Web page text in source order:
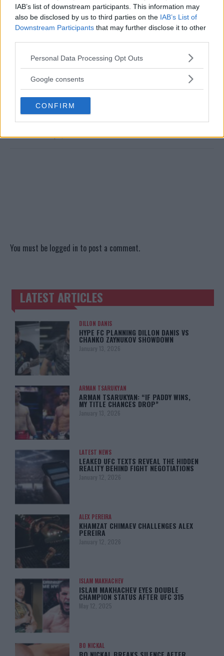
IAB’s list of downstream participants. This information may
also be disclosed by us to third parties on the IAB’s List of
Downstream Participants that may further disclose it to other
Please note that this website/app uses one or more Google
not limited to your visit or usage behaviour. You may click to
use your data for below specified purposes in below Google
consent section.
Personal Data Processing Opt Outs
Google consents
CONFIRM
MERAB DVALISHVILI MMA MMANYTT SEAN O'MALLEY UFC 306
LATEST NEWS MERAB DVALISHVILI MMA
SEAN O'MALLEY
UFC 306
UFC EMBEDDED
MERAB DVALISHVILI
CRITICIZES
NURMAGOMEDOV’S RAPID
RISE TO TITLE SHOT
Jake Harrison-Sep 9, 2024
You must be logged in to post a comment.
TRENDING POSTS
LATEST ARTICLES
DILLON DANIS
HYPE FC PLANNING DILLON DANIS VS
CHANKO ZAYNUKOV SHOWDOWN
January 13, 2026
ARMAN TSARUKYAN
ARMAN TSARUKYAN: “IF PADDY WINS,
MY TITLE CHANCES DROP”
January 13, 2026
LATEST NEWS
LEAKED UFC TEXTS REVEAL THE HIDDEN
REALITY BEHIND FIGHT NEGOTIATIONS
January 12, 2026
ALEX PEREIRA
KHAMZAT CHIMAEV CHALLENGES ALEX
PEREIRA
January 12, 2026
ISLAM MAKHACHEV
ISLAM MAKHACHEV EYES DOUBLE
CHAMPION STATUS AFTER UFC 315
May 12, 2025
BO NICKAL